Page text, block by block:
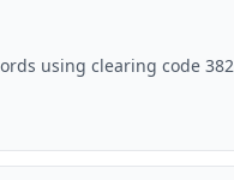
using clearing code 382